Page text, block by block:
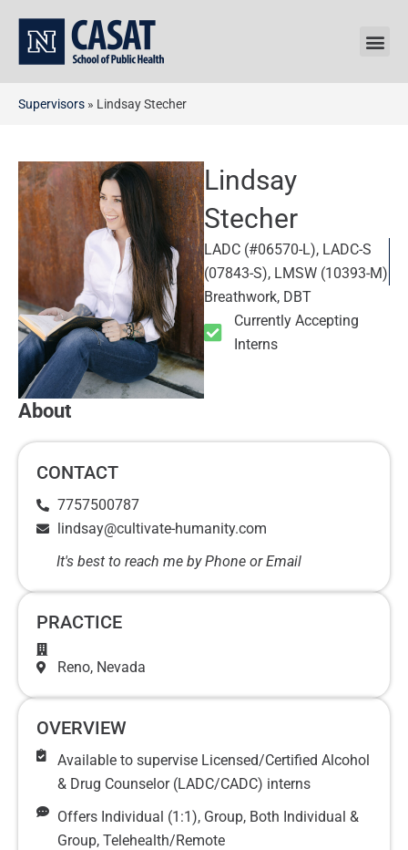
content
Supervisors » Lindsay Stecher
Lindsay
Stecher
LADC (#06570-L), LADC-S
(07843-S), LMSW (10393-M)
Breathwork, DBT
Currently Accepting
Interns
About
CONTACT
7757500787
lindsay@cultivate-humanity.com
It's best to reach me by Phone or Email
PRACTICE
Reno, Nevada
OVERVIEW
Available to supervise Licensed/Certified Alcohol
& Drug Counselor (LADC/CADC) interns
Offers Individual (1:1), Group, Both Individual &
Group, Telehealth/Remote